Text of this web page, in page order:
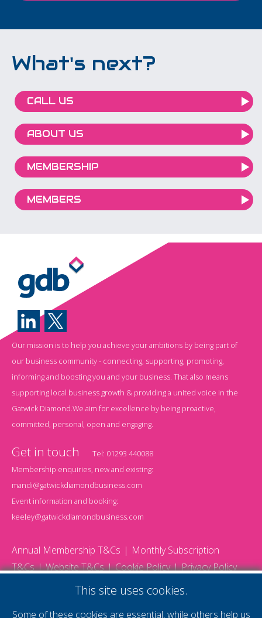
What's next?
CALL US
ABOUT US
MEMBERSHIP
MEMBERS
Our mission is to help you achieve your ambitions by being part of
our business community - connecting, supporting, promoting,
informing and boosting you and your business. That also means
supporting local business growth & providing a united voice in the
Gatwick Diamond.We aim for excellence by being proactive,
committed, personal, open and engaging.
Get in touch Tel: 01293 440088
Membership enquiries, new and existing:
mandi@gatwickdiamondbusiness.com
Event information and booking:
keeley@gatwickdiamondbusiness.com
Annual Membership T&Cs
Monthly Subscription
T&Cs
Website T&Cs Cookie Policy Privacy Policy
This site uses cookies.
Some of these cookies are essential, while others help us